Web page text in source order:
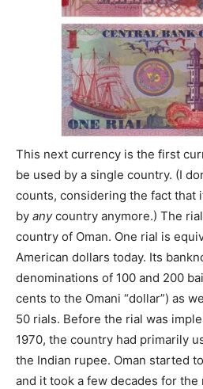
This next currency is the first
be used by a single country. (I
counts, considering the fact that
by anycountry anymore.) The
country of Oman. One rial is
American dollars today. Its
denominations of 100 and 200
cents to the Omani “dollar”) as
50 rials. Before the rial was
1970, the country had primarily
the Indian rupee. Oman started
and it took a few decades for